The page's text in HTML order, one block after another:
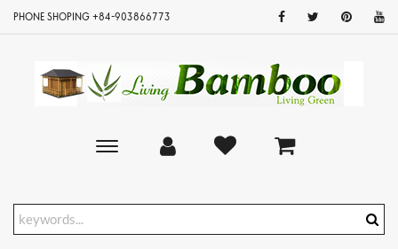
PHONE SHOPING +84-903866773
Toggle